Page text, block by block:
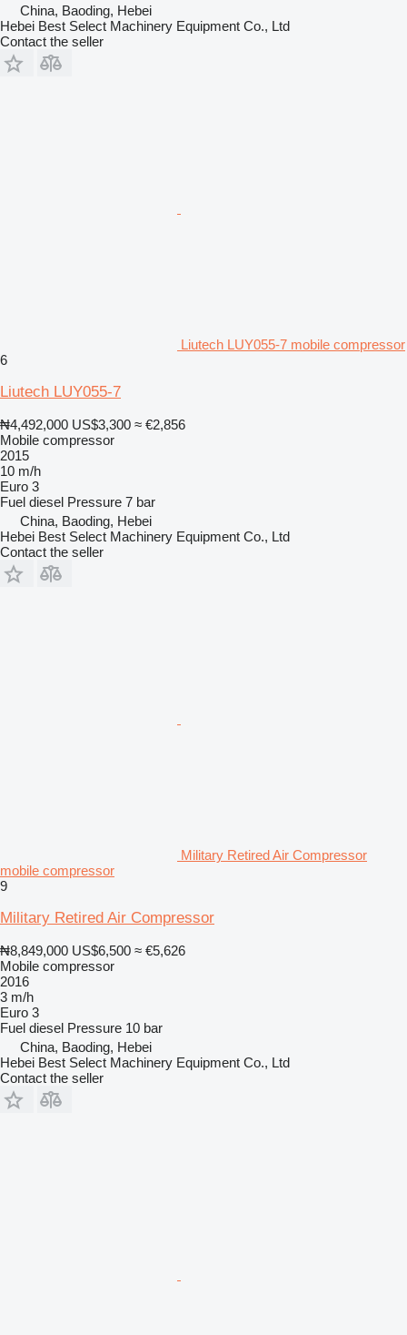
China, Baoding, Hebei
Hebei Best Select Machinery Equipment Co., Ltd
Contact the seller
Liutech LUY055-7 mobile compressor
6
Liutech LUY055-7
₦4,492,000 US$3,300 ≈ €2,856
Mobile compressor
2015
10 m/h
Euro 3
Fuel diesel Pressure 7 bar
China, Baoding, Hebei
Hebei Best Select Machinery Equipment Co., Ltd
Contact the seller
Military Retired Air Compressor
mobile compressor
9
Military Retired Air Compressor
₦8,849,000 US$6,500 ≈ €5,626
Mobile compressor
2016
3 m/h
Euro 3
Fuel diesel Pressure 10 bar
China, Baoding, Hebei
Hebei Best Select Machinery Equipment Co., Ltd
Contact the seller